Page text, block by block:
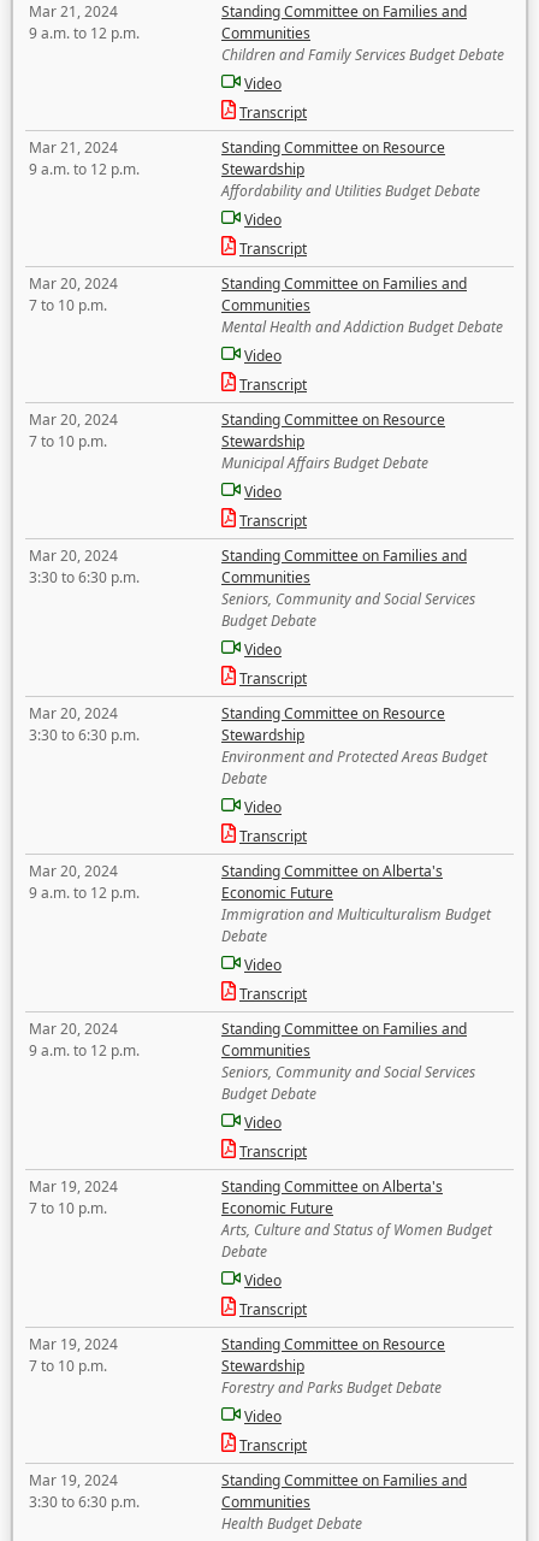
Mar 21, 2024
9 a.m. to 12 p.m.
Standing Committee on Families and
Communities
Children and Family Services Budget Debate
Video
Transcript
Mar 21, 2024
9 a.m. to 12 p.m.
Standing Committee on Resource
Stewardship
Affordability and Utilities Budget Debate
Video
Transcript
Mar 20, 2024
7 to 10 p.m.
Standing Committee on Families and
Communities
Mental Health and Addiction Budget Debate
Video
Transcript
Mar 20, 2024
7 to 10 p.m.
Standing Committee on Resource
Stewardship
Municipal Affairs Budget Debate
Video
Transcript
Mar 20, 2024
3:30 to 6:30 p.m.
Standing Committee on Families and
Communities
Seniors, Community and Social Services
Budget Debate
Video
Transcript
Mar 20, 2024
3:30 to 6:30 p.m.
Standing Committee on Resource
Stewardship
Environment and Protected Areas Budget
Debate
Video
Transcript
Mar 20, 2024
9 a.m. to 12 p.m.
Standing Committee on Alberta's
Economic Future
Immigration and Multiculturalism Budget
Debate
Video
Transcript
Mar 20, 2024
9 a.m. to 12 p.m.
Standing Committee on Families and
Communities
Seniors, Community and Social Services
Budget Debate
Video
Transcript
Mar 19, 2024
7 to 10 p.m.
Standing Committee on Alberta's
Economic Future
Arts, Culture and Status of Women Budget
Debate
Video
Transcript
Mar 19, 2024
7 to 10 p.m.
Standing Committee on Resource
Stewardship
Forestry and Parks Budget Debate
Video
Transcript
Mar 19, 2024
3:30 to 6:30 p.m.
Standing Committee on Families and
Communities
Health Budget Debate